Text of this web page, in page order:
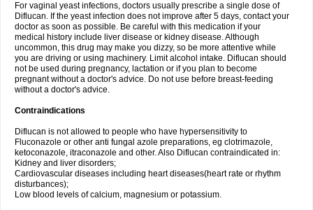
For vaginal yeast infections, doctors usually prescribe a single dose of
Diflucan. If the yeast infection does not improve after 5 days, contact your
doctor as soon as possible. Be careful with this medication if your
medical history include liver disease or kidney disease. Although
uncommon, this drug may make you dizzy, so be more attentive while
you are driving or using machinery. Limit alcohol intake. Diflucan should
not be used during pregnancy, lactation or if you plan to become
pregnant without a doctor's advice. Do not use before breast-feeding
without a doctor's advice.
Contraindications
Diflucan is not allowed to people who have hypersensitivity to
Fluconazole or other anti fungal azole preparations, eg clotrimazole,
ketoconazole, itraconazole and other. Also Diflucan contraindicated in:
Kidney and liver disorders;
Cardiovascular diseases including heart diseases(heart rate or rhythm
disturbances);
Low blood levels of calcium, magnesium or potassium.